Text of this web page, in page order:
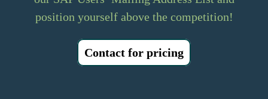
position yourself above the competition!
Contact for pricing